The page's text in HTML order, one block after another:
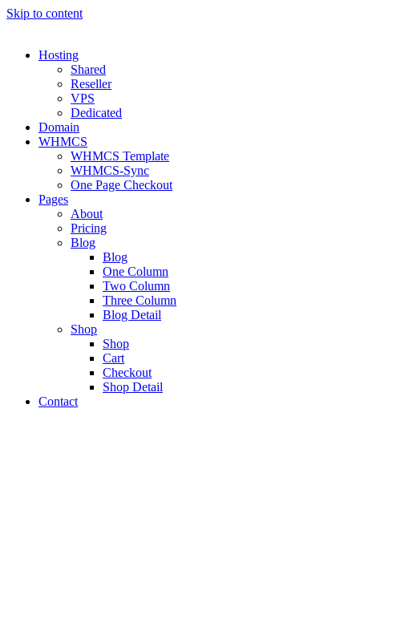
Skip to content
Hosting
Shared
Reseller
VPS
Dedicated
Domain
WHMCS
WHMCS Template
WHMCS-Sync
One Page Checkout
Pages
About
Pricing
Blog
Blog
One Column
Two Column
Three Column
Blog Detail
Shop
Shop
Cart
Checkout
Shop Detail
Contact